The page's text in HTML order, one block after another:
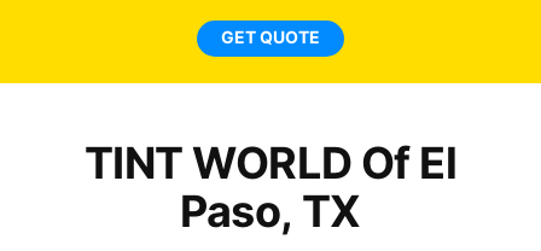
GET QUOTE
TINT WORLD Of El
Paso, TX